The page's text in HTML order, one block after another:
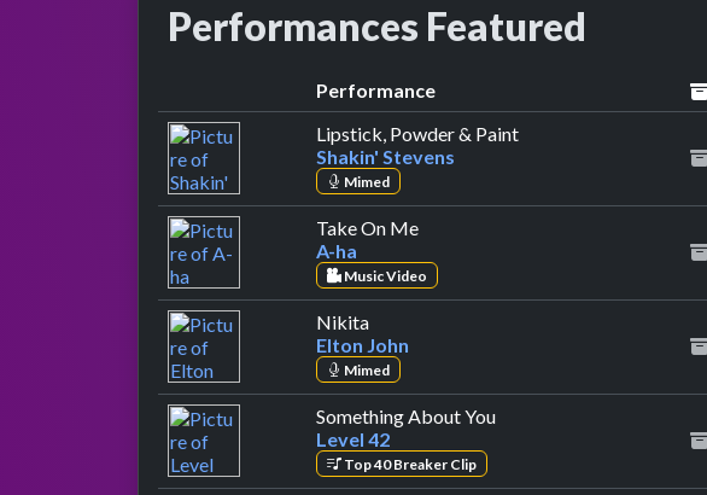
Performances Featured
Performance
Lipstick, Powder & Paintby Shakin' Stevens
Shakin' Stevens
Mimed
Take On Meby A-ha
A-ha
Music Video
Nikitaby Elton John
Elton John
Mimed
Something About Youby Level 42
Level 42
Top 40 Breaker Clip